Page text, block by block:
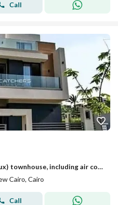
Call
Fully finished (ultra-super-lux) townhouse, including air conditioning, with a 40% cash discount—located in Telal East, one of the most prestigious co
Cairo, Cairo
Call